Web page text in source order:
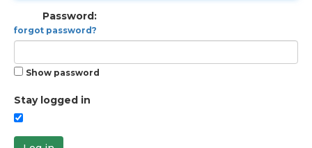
Password:
forgot password?
Show password
Stay logged in